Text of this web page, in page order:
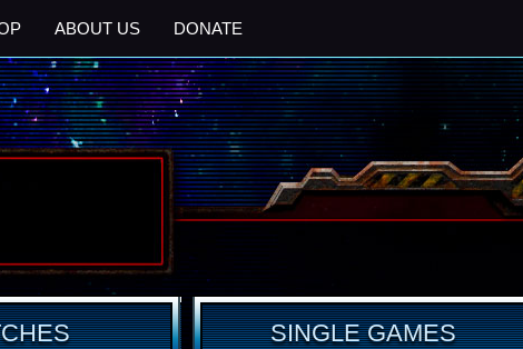
ABOUT US DONATE
SINGLE GAMES